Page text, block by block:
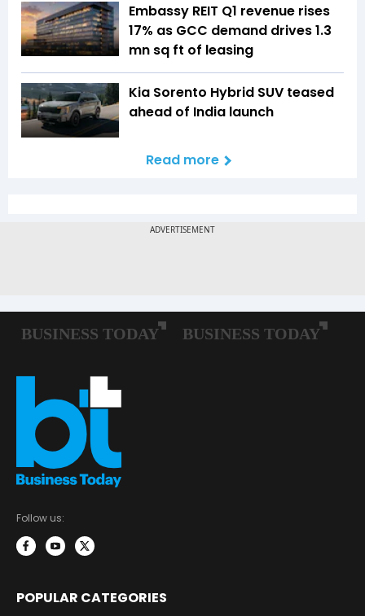
Embassy REIT Q1 revenue rises
17% as GCC demand drives 1.3
mn sq ft of leasing
Kia Sorento Hybrid SUV teased
ahead of India launch
Read more
Follow us:
POPULAR CATEGORIES